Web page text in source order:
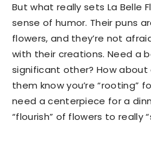
But what really sets La Belle
sense of humor. Their puns
flowers, and they’re not
with their creations. Need a
significant other? How about
them know you’re “rooting”
need a centerpiece for a
“flourish” of flowers to really